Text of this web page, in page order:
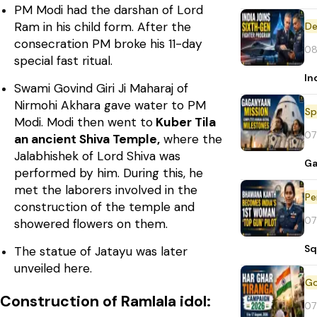
PM Modi had the darshan of Lord
Ram in his child form. After the
consecration PM broke his 11-day
special fast ritual.
Swami Govind Giri Ji Maharaj of
Nirmohi Akhara gave water to PM
Modi. Modi then went to Kuber Tila
an ancient Shiva Temple, where the
Jalabhishek of Lord Shiva was
performed by him. During this, he
met the laborers involved in the
construction of the temple and
showered flowers on them.
The statue of Jatayu was later
unveiled here.
Construction of Ramlala idol: